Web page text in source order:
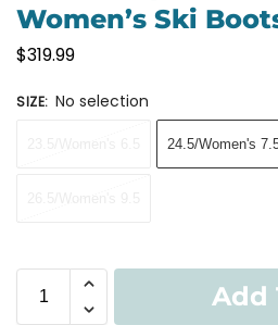
Women’s Ski
$319.99
SIZE: No selection
24.5/Women's
Add